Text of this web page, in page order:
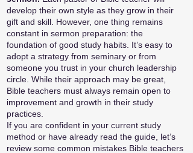
develop their own style as they grow in their
gift and skill. However, one thing remains
constant in sermon preparation: the
foundation of good study habits. It’s easy to
adopt a strategy from seminary or from
someone you trust in your church leadership
circle. While their approach may be great,
Bible teachers must always remain open to
improvement and growth in their study
practices.
If you are confident in your current study
method or have already read the guide, let’s
review some common mistakes Bible teachers